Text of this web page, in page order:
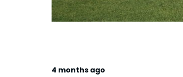
4 months ago